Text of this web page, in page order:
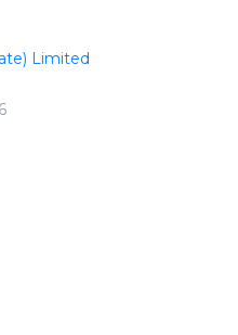
Limited